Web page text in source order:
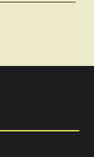
immersive
to, a
only one